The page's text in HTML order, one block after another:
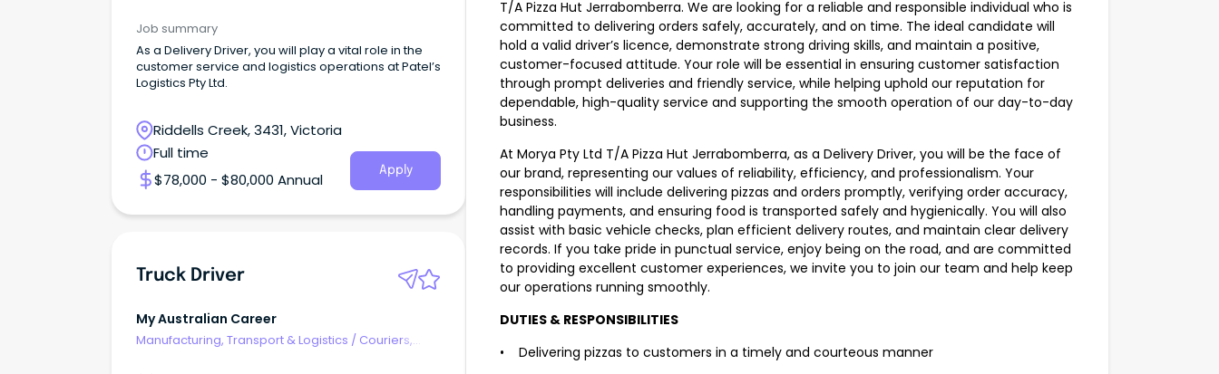
Job summary
As a Delivery Driver, you will play a vital role in the
customer service and logistics operations at Patel’s
Logistics Pty Ltd.
Riddells Creek, 3431, Victoria
Full time
$78,000 - $80,000 Annual
Apply
Truck Driver
My Australian Career
Manufacturing, Transport & Logistics / Couriers,
T/A Pizza Hut Jerrabomberra. We are looking for a reliable and responsible individual who is
committed to delivering orders safely, accurately, and on time. The ideal candidate will
hold a valid driver’s licence, demonstrate strong driving skills, and maintain a positive,
customer-focused attitude. Your role will be essential in ensuring customer satisfaction
through prompt deliveries and friendly service, while helping uphold our reputation for
dependable, high-quality service and supporting the smooth operation of our day-to-day
business.
At Morya Pty Ltd T/A Pizza Hut Jerrabomberra, as a Delivery Driver, you will be the face of
our brand, representing our values of reliability, efficiency, and professionalism. Your
responsibilities will include delivering pizzas and orders promptly, verifying order accuracy,
handling payments, and ensuring food is transported safely and hygienically. You will also
assist with basic vehicle checks, plan efficient delivery routes, and maintain clear delivery
records. If you take pride in punctual service, enjoy being on the road, and are committed
to providing excellent customer experiences, we invite you to join our team and help keep
our operations running smoothly.
DUTIES & RESPONSIBILITIES
• Delivering pizzas to customers in a timely and courteous manner